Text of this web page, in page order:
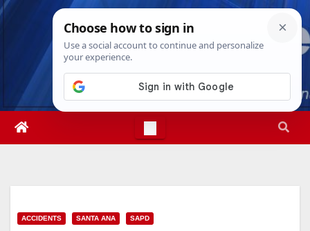
Skip
Thu. Aug 6th, 202611:37:57 AM
ACCIDENTS SANTA ANA SAPD